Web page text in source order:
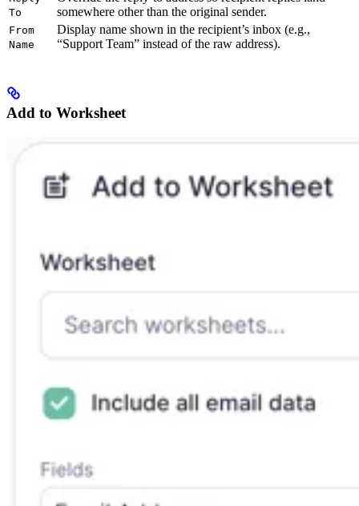
To
somewhere other than the original sender.
From
Name
Display name shown in the recipient’s inbox (e.g.,
“Support Team” instead of the raw address).
Add to Worksheet